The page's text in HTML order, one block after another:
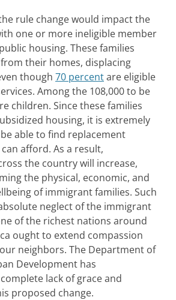
rule change would impact the
one or more ineligible member
housing. These families
their homes, displacing
though 70 percentare eligible
Among the 108,000 to be
children. Since these families
housing, it is extremely
able to find replacement
afford. As a result,
the country will increase,
the physical, economic, and
of immigrant families. Such
neglect of the immigrant
of the richest nations around
ought to extend compassion
neighbors. The Department of
Development has
lack of grace and
proposed change.